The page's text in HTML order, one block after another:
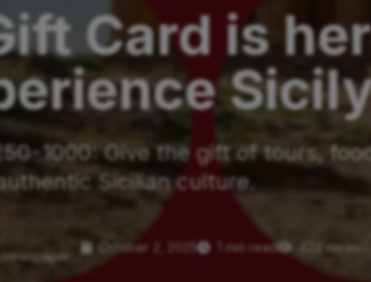
Card is
1000: Give the gift of tours,
Sicilian culture.
October 2, 2025 1 min read 422 views